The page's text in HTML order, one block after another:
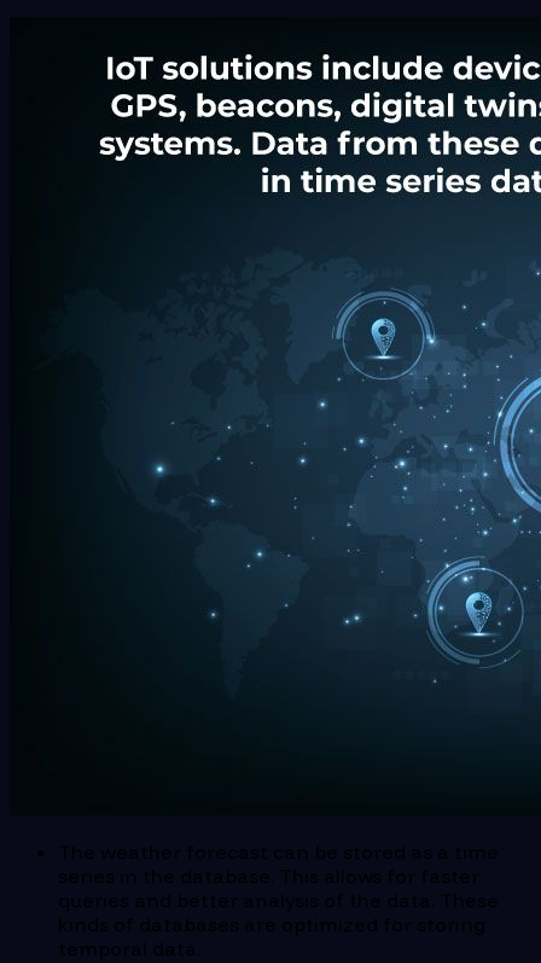
The weather forecast can be stored as a time
series in the database. This allows for faster
queries and better analysis of the data. These
kinds of databases are optimized for storing
temporal data.